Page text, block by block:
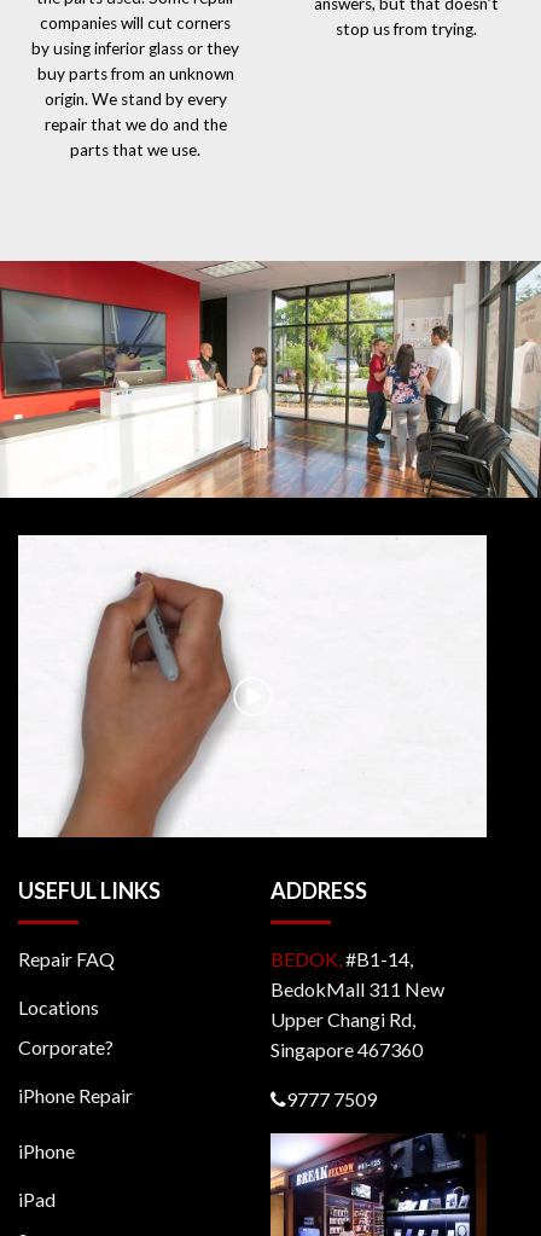
companies will cut corners
by using inferior glass or they
buy parts from an unknown
origin. We stand by every
repair that we do and the
parts that we use.
answers, but that doesn’t
stop us from trying.
USEFUL LINKS
Repair FAQ
Locations
Corporate?
iPhone Repair
iPhone
iPad
ADDRESS
BEDOK, #B1-14,
BedokMall 311 New
Upper Changi Rd,
Singapore 467360
9777 7509